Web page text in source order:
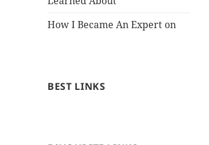
How I Became An Expert on
BEST LINKS